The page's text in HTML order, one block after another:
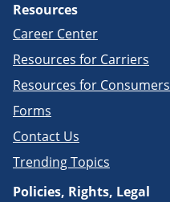
Resources
Career Center
Resources for Carriers
Resources for Consumers
Forms
Contact Us
Trending Topics
Policies, Rights, Legal